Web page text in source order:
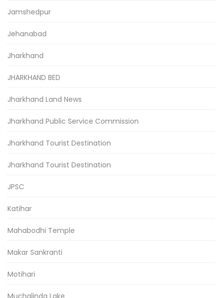
Jamshedpur
Jehanabad
Jharkhand
JHARKHAND BED
Jharkhand Land News
Jharkhand Public Service Commission
Jharkhand Tourist Destination
Jharkhand Tourist Destination
JPSC
Katihar
Mahabodhi Temple
Makar Sankranti
Motihari
Muchalinda Lake